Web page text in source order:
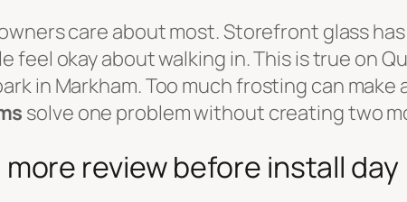
care about most. Storefront glass
feel okay about walking in. This is true on
in Markham. Too much frosting can
solve one problem without creating two
review before install day